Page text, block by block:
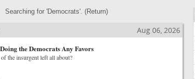
Searching for 'Democrats'. (Return)
Aug 06, 2026
the Democrats Any Favors
the insurgent left all about?